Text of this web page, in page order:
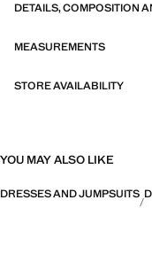
DETAILS, COMPOSITION
MEASUREMENTS
STORE AVAILABILITY
YOU MAY ALSO LIKE
DRESSES AND JUMPSUITS